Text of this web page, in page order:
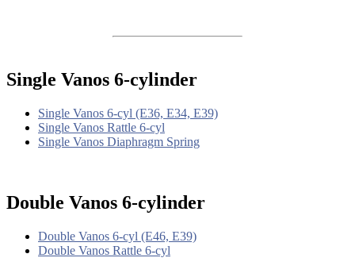
Single Vanos 6-cylinder
Single Vanos 6-cyl (E36, E34, E39)
Single Vanos Rattle 6-cyl
Single Vanos Diaphragm Spring
Double Vanos 6-cylinder
Double Vanos 6-cyl (E46, E39)
Double Vanos Rattle 6-cyl